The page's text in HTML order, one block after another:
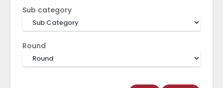
Sub category
Round